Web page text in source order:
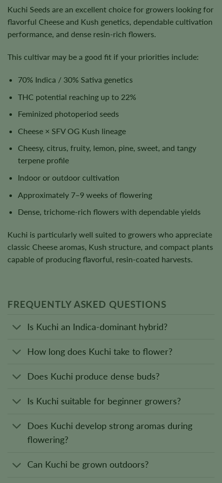
Kuchi Seeds are an excellent choice for growers looking for
flavorful Cheese and Kush genetics, dependable cultivation
performance, and dense resin-rich flowers.
This cultivar may be a good fit if your priorities include:
70% Indica / 30% Sativa genetics
THC potential reaching up to 22%
Feminized photoperiod seeds
Cheese × SFV OG Kush lineage
Cheesy, citrus, fruity, lemon, pine, sweet, and tangy
terpene profile
Indoor or outdoor cultivation
Approximately 7–9 weeks of flowering
Dense, trichome-rich flowers with dependable yields
Kuchi is particularly well suited to growers who appreciate
classic Cheese aromas, Kush structure, and compact plants
capable of producing flavorful, resin-coated harvests.
FREQUENTLY ASKED QUESTIONS
Is Kuchi an Indica-dominant hybrid?
How long does Kuchi take to flower?
Does Kuchi produce dense buds?
Is Kuchi suitable for beginner growers?
Does Kuchi develop strong aromas during
flowering?
Can Kuchi be grown outdoors?